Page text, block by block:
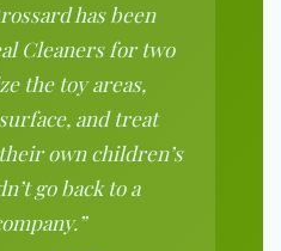
has been
Cleaners for two
the toy areas,
and treat
own children’s
go back to a